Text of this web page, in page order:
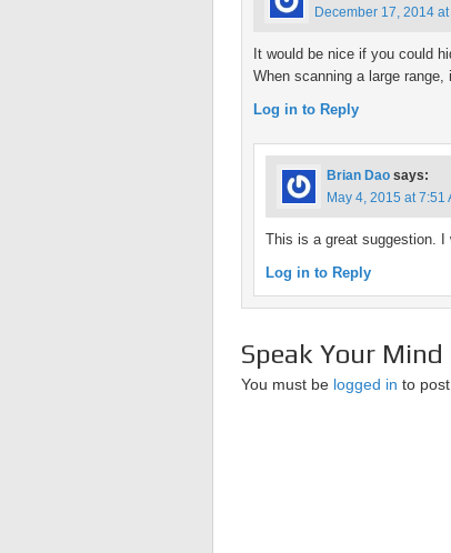
December 17, 2014 at
It would be nice if you could
When scanning a large range,
Log in to Reply
Brian Dao says:
May 4, 2015 at 7:51
This is a great suggestion. I
Log in to Reply
Speak Your Mind
You must be logged in to